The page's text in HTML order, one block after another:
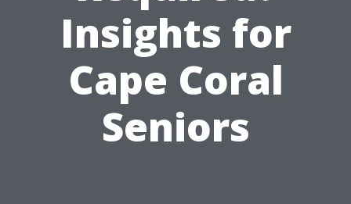
Insights for
Cape Coral
Seniors